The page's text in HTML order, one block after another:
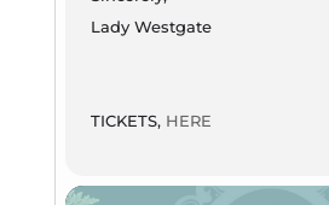
Lady Westgate
TICKETS, HERE